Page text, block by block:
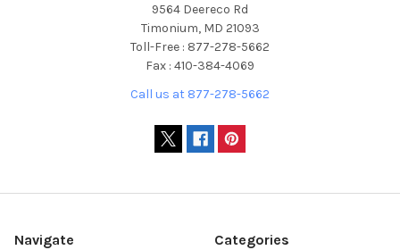
9564 Deereco Rd
Timonium, MD 21093
Toll-Free : 877-278-5662
Fax : 410-384-4069
Call us at 877-278-5662
Navigate Categories